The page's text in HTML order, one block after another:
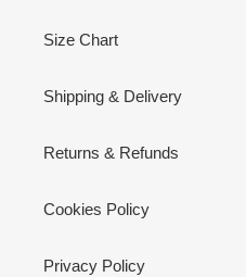
Size Chart
Shipping & Delivery
Returns & Refunds
Cookies Policy
Privacy Policy